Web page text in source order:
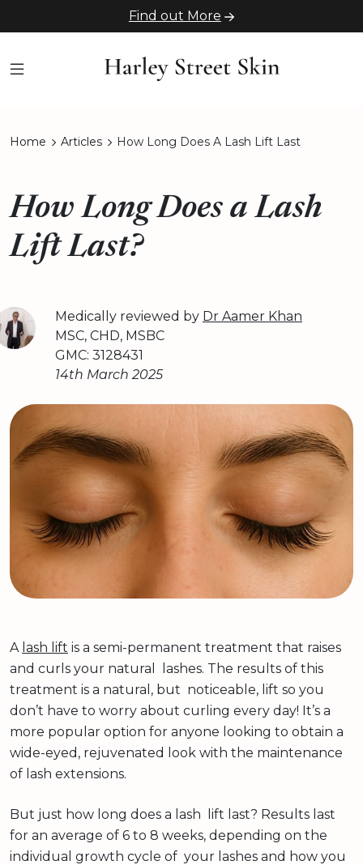
Find out More
Home Articles How Long Does A Lash Lift Last
How Long Does a Lash
Lift Last?
Medically reviewed by Dr Aamer Khan
MSC, CHD, MSBC
GMC: 3128431
14th March 2025
A lash lift is a semi-permanent treatment that raises
and curls your natural lashes. The results of this
treatment is a natural, but noticeable, lift so you
don’t have to worry about curling every day! It’s a
more popular option for anyone looking to obtain a
wide-eyed, rejuvenated look with the maintenance
of lash extensions.
But just how long does a lash lift last? Results last
for an average of 6 to 8 weeks, depending on the
individual growth cycle of your lashes and how you